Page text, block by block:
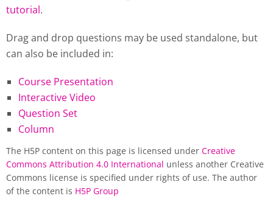
tutorial.
Drag and drop questions may be used standalone, but
can also be included in:
Course Presentation
Interactive Video
Question Set
Column
The H5P content on this page is licensed under Creative
Commons Attribution 4.0 International unless another Creative
Commons license is specified under rights of use. The author
of the content is H5P Group